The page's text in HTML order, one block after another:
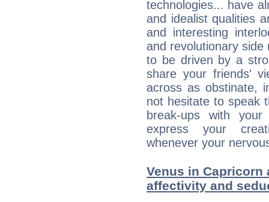
technologies... have
and idealist qualities
and interesting
and revolutionary
to be driven by a
share your friends'
across as obstinate,
not hesitate to speak
break-ups with
express your
whenever your
Venus in Capricorn
affectivity and